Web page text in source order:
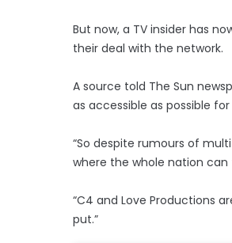
But now, a TV insider has
their deal with the network.
A source told The Sun
as accessible as possible
“So despite rumours of
where the whole nation can
“C4 and Love Productions
put.”